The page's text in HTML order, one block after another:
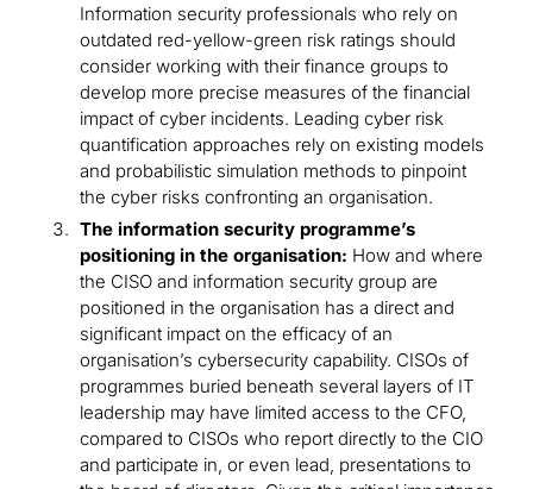
Information security professionals who rely on
outdated red-yellow-green risk ratings should
consider working with their finance groups to
develop more precise measures of the financial
impact of cyber incidents. Leading cyber risk
quantification approaches rely on existing models
and probabilistic simulation methods to pinpoint
the cyber risks confronting an organisation.
The information security programme’s
positioning in the organisation: How and where
the CISO and information security group are
positioned in the organisation has a direct and
significant impact on the efficacy of an
organisation’s cybersecurity capability. CISOs of
programmes buried beneath several layers of IT
leadership may have limited access to the CFO,
compared to CISOs who report directly to the CIO
and participate in, or even lead, presentations to